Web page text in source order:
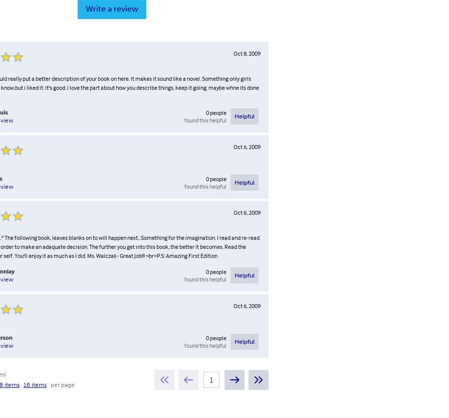
Write a review
Oct 8, 2009
really put a better description of your book on here. It makes it sound like a novel. Something only girls
i liked it. it's good. i love the part about how you describe things, keep it going. maybe whne its done
0people
found this helpful
Helpful
Oct 6, 2009
0people
found this helpful
Helpful
Oct 6, 2009
The following book, leaves blanks on to will happen next...Something for the imagination. I read and re-read
to make an adaquate decision. The further you get into this book, the better it becomes. Read the
self. You'll enjoy it as much as I did. Ms. Walczak- Great Job!!! <br>P.S: Amazing First Edition
0people
found this helpful
Helpful
Oct 6, 2009
0people
found this helpful
Helpful
)
8 items 16 items per page